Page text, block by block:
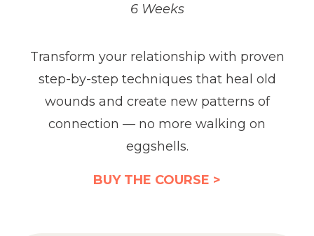
6 Weeks
Transform your relationship with proven
step-by-step techniques that heal old
wounds and create new patterns of
connection — no more walking on
eggshells.
BUY THE COURSE >